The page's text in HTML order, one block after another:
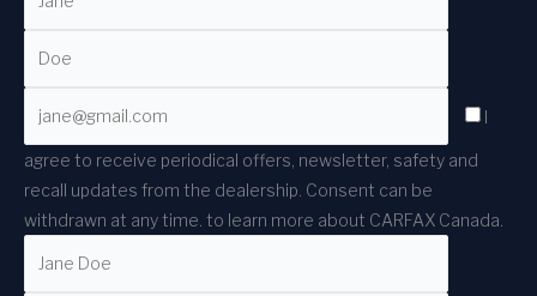
I
agree to receive periodical offers, newsletter, safety and
recall updates from the dealership. Consent can be
withdrawn at any time. to learn more about CARFAX Canada.